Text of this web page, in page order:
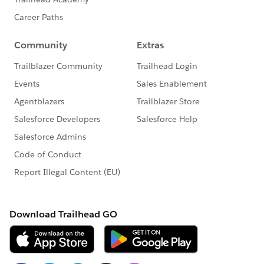
-URL
please mark as Best Answer to help others too.
Thanks and Regards,
Deepali Kulshrestha